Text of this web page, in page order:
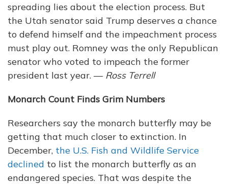
spreading lies about the election process. But
the Utah senator said Trump deserves a chance
to defend himself and the impeachment process
must play out. Romney was the only Republican
senator who voted to impeach the former
president last year. — Ross Terrell
Monarch Count Finds Grim Numbers
Researchers say the monarch butterfly may be
getting that much closer to extinction. In
December, the U.S. Fish and Wildlife Service
declined to list the monarch butterfly as an
endangered species. That was despite the